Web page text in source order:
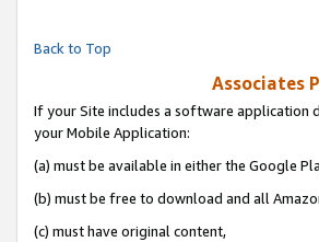
Back to Top
Associates
If your Site includes a software application
your Mobile Application:
(a) must be available in either the Google
(b) must be free to download and all
(c) must have original content,